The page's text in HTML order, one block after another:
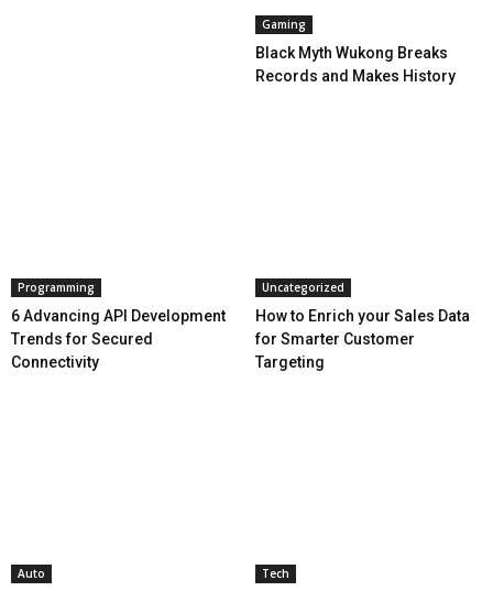
Gaming
Black Myth Wukong Breaks
Records and Makes History
Programming
6 Advancing API Development
Trends for Secured
Connectivity
Uncategorized
How to Enrich your Sales Data
for Smarter Customer
Targeting
Auto Tech